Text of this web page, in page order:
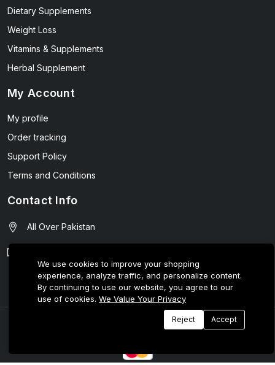
Dietary Supplements
Weight Loss
Vitamins & Supplements
Herbal Supplement
My Account
My profile
Order tracking
Support Policy
Terms and Conditions
Contact Info
All Over Pakistan
03208727951
© 2025 E-Tijarat Enterprises All Rights Reserved.
We use cookies to improve your shopping
experience, analyze traffic, and personalize content.
By continuing to use our website, you agree to our
use of cookies. We Value Your Privacy
Reject Accept